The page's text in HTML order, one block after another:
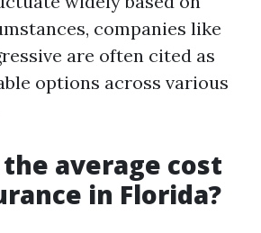
companies like
are often cited as
options across various
average cost
in Florida?